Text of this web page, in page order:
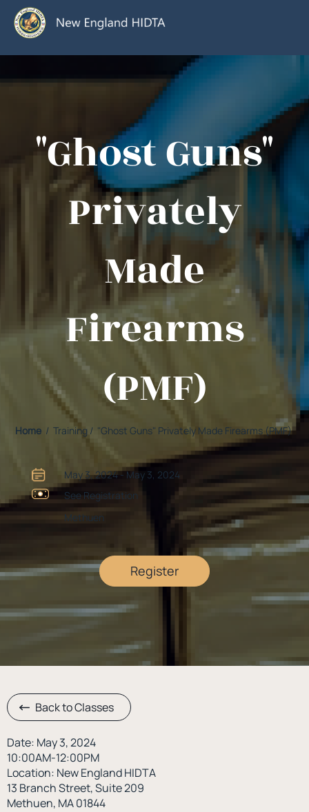
Register
Methuen
See Registration
May 3, 2024 - May 3, 2024
Home / Training / "Ghost Guns" Privately Made Firearms (PMF)
"Ghost Guns"
Privately
Made
Firearms
(PMF)
Back to Classes
Date: May 3, 2024
10:00AM-12:00PM
Location: New England HIDTA
13 Branch Street, Suite 209
Methuen, MA 01844